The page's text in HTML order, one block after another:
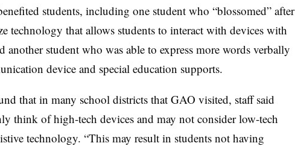
students, including one student who “blossomed” after
technology that allows students to interact with devices with
another student who was able to express more words verbally
device and special education supports.
that in many school districts that GAO visited, staff said
think of high-tech devices and may not consider low-tech
technology. “This may result in students not having